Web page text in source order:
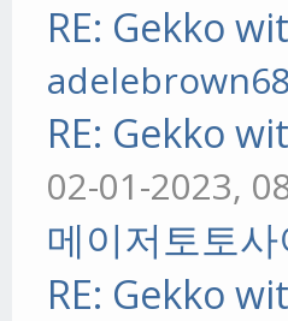
RE: Gekko
adelebrown68
RE: Gekko
02-01-2023,
메이저토토
RE: Gekko